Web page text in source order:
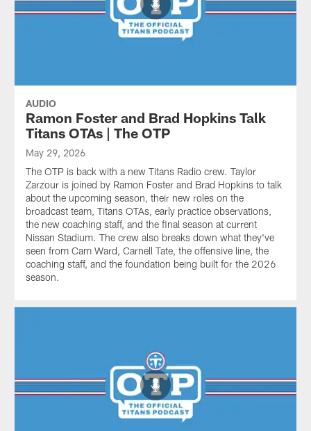
AUDIO
Ramon Foster and Brad Hopkins Talk
Titans OTAs | The OTP
May 29, 2026
The OTP is back with a new Titans Radio crew. Taylor
Zarzour is joined by Ramon Foster and Brad Hopkins to talk
about the upcoming season, their new roles on the
broadcast team, Titans OTAs, early practice observations,
the new coaching staff, and the final season at current
Nissan Stadium. The crew also breaks down what they've
seen from Cam Ward, Carnell Tate, the offensive line, the
coaching staff, and the foundation being built for the 2026
season.